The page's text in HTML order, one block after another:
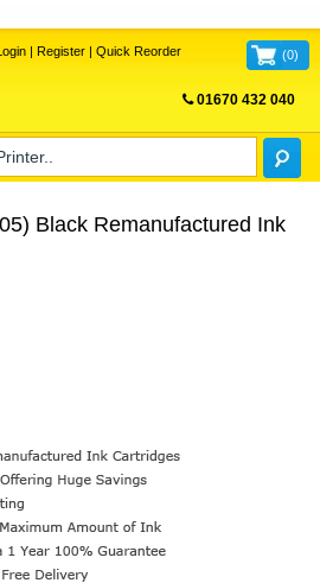
| Register| Quick Reorder (0)
01670 432 040
Black Remanufactured Ink